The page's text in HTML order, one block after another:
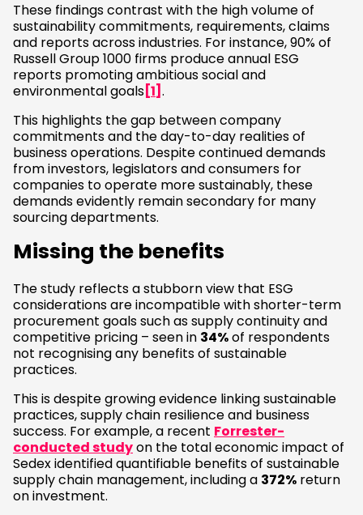
These findings contrast with the high volume of
sustainability commitments, requirements, claims
and reports across industries. For instance, 90% of
Russell Group 1000 firms produce annual ESG
reports promoting ambitious social and
environmental goals[1] .
This highlights the gap between company
commitments and the day-to-day realities of
business operations. Despite continued demands
from investors, legislators and consumers for
companies to operate more sustainably, these
demands evidently remain secondary for many
sourcing departments.
Missing the benefits
The study reflects a stubborn view that ESG
considerations are incompatible with shorter-term
procurement goals such as supply continuity and
competitive pricing – seen in 34%of respondents
not recognising any benefits of sustainable
practices.
This is despite growing evidence linking sustainable
practices, supply chain resilience and business
success. For example, a recent Forrester-
conducted studyon the total economic impact of
Sedex identified quantifiable benefits of sustainable
supply chain management, including a 372% return
on investment.